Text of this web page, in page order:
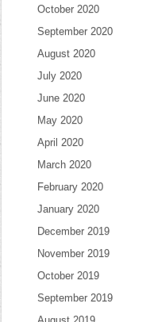
October 2020
September 2020
August 2020
July 2020
June 2020
May 2020
April 2020
March 2020
February 2020
January 2020
December 2019
November 2019
October 2019
September 2019